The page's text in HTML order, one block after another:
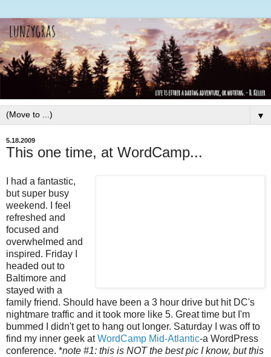
▼
5.18.2009
This one time, at WordCamp...
I had a fantastic,
but super busy
weekend. I feel
refreshed and
focused and
overwhelmed and
inspired. Friday I
headed out to
Baltimore and
stayed with a
family friend. Should have been a 3 hour drive but hit DC's
nightmare traffic and it took more like 5. Great time but I'm
bummed I didn't get to hang out longer. Saturday I was off to
find my inner geek atWordCamp Mid-Atlantic-a WordPress
conference. *note #1: this is NOT the best pic I know, but this